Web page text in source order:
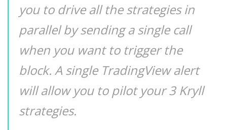
you to drive all the strategies in
parallel by sending a single call
when you want to trigger the
block. A single TradingView alert
will allow you to pilot your 3 Kryll
strategies.